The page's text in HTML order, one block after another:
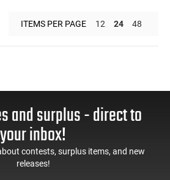
ITEMS PER PAGE 12 24 48
and surplus - direct to
your inbox!
contests, surplus items, and new
releases!